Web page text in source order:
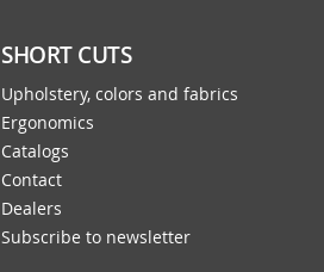
SHORT CUTS
Upholstery, colors and fabrics
Ergonomics
Catalogs
Contact
Dealers
Subscribe to newsletter